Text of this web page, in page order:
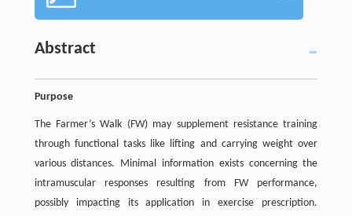
Abstract
Purpose
The Farmer’s Walk (FW) may supplement resistance training
through functional tasks like lifting and carrying weight over
various distances. Minimal information exists concerning the
intramuscular responses resulting from FW performance,
possibly impacting its application in exercise prescription.